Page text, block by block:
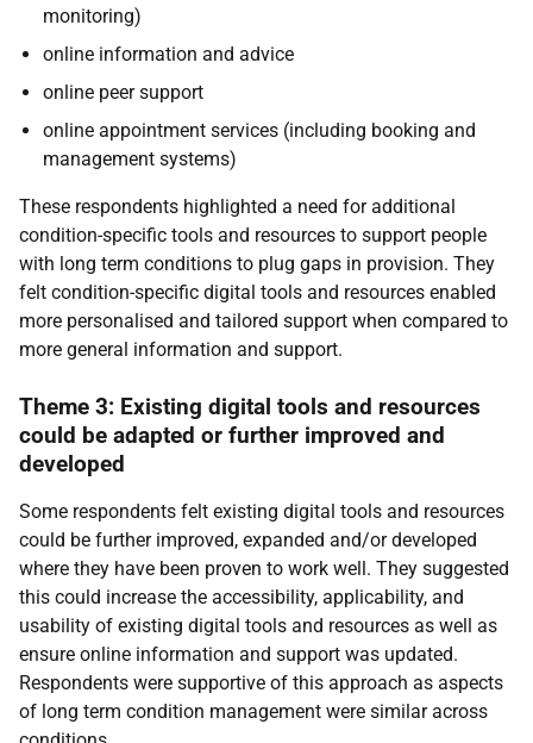
monitoring)
online information and advice
online peer support
online appointment services (including booking and
management systems)
These respondents highlighted a need for additional
condition-specific tools and resources to support people
with long term conditions to plug gaps in provision. They
felt condition-specific digital tools and resources enabled
more personalised and tailored support when compared to
more general information and support.
Theme 3: Existing digital tools and resources
could be adapted or further improved and
developed
Some respondents felt existing digital tools and resources
could be further improved, expanded and/or developed
where they have been proven to work well. They suggested
this could increase the accessibility, applicability, and
usability of existing digital tools and resources as well as
ensure online information and support was updated.
Respondents were supportive of this approach as aspects
of long term condition management were similar across